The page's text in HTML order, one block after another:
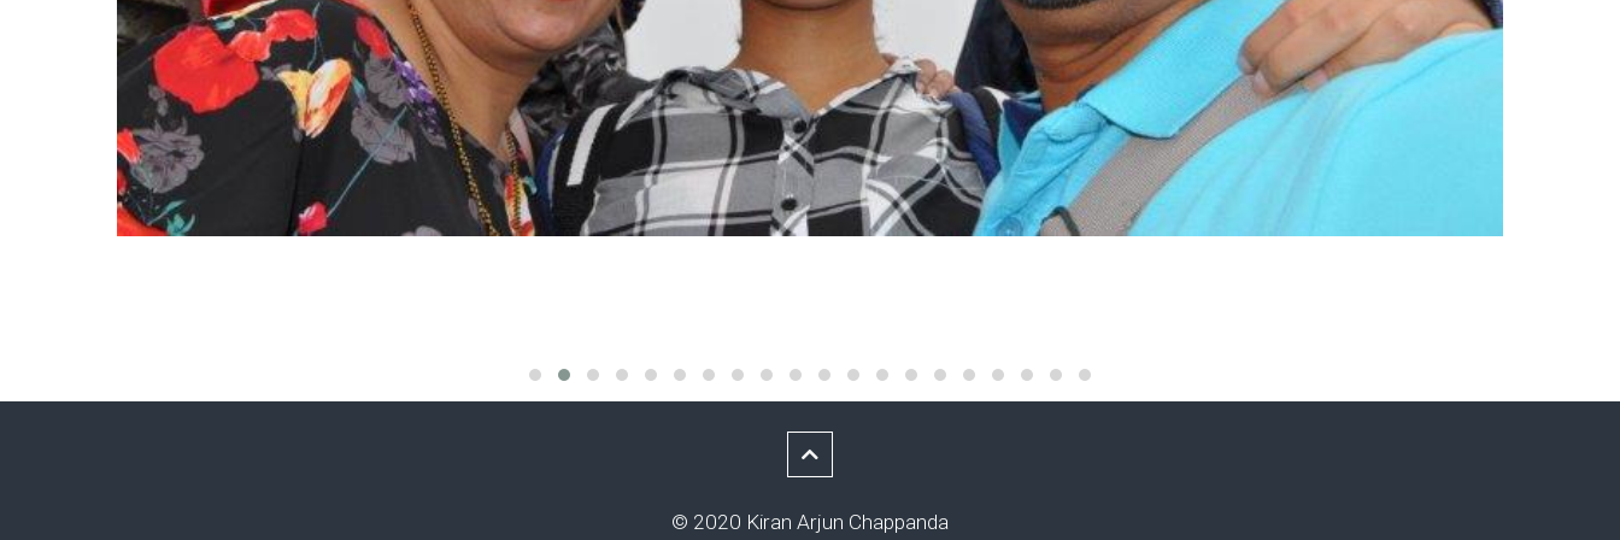
© 2020 Kiran Arjun Chappanda